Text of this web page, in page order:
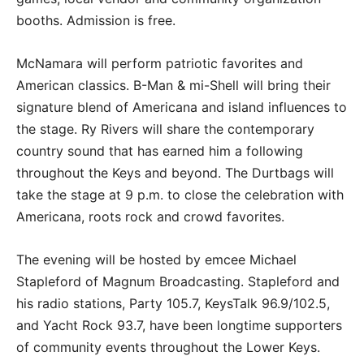
booths. Admission is free.
McNamara will perform patriotic favorites and
American classics. B-Man & mi-Shell will bring their
signature blend of Americana and island influences to
the stage. Ry Rivers will share the contemporary
country sound that has earned him a following
throughout the Keys and beyond. The Durtbags will
take the stage at 9 p.m. to close the celebration with
Americana, roots rock and crowd favorites.
The evening will be hosted by emcee Michael
Stapleford of Magnum Broadcasting. Stapleford and
his radio stations, Party 105.7, KeysTalk 96.9/102.5,
and Yacht Rock 93.7, have been longtime supporters
of community events throughout the Lower Keys.